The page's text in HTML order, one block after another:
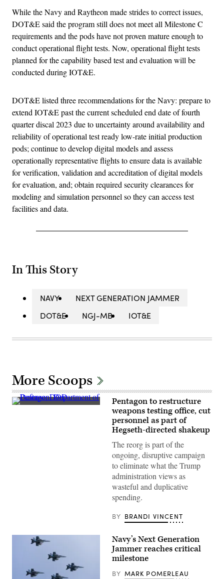
While the Navy and Raytheon made strides to correct issues,
DOT&E said the program still does not meet all Milestone C
requirements and the pods have not proven mature enough to
conduct operational flight tests. Now, operational flight tests
planned for the capability based test and evaluation will be
conducted during IOT&E.
DOT&E listed three recommendations for the Navy: prepare to
extend IOT&E past the current scheduled end date of fourth
quarter discal 2023 due to uncertainty around availability and
reliability of operational test ready low-rate initial production
pods; continue to develop digital models and assess
operationally representative flights to ensure data is available
for verification, validation and accreditation of digital models
for evaluation, and; obtain required security clearances for
modeling and simulation personnel so they can access test
facilities and data.
In This Story
NAVY
NEXT GENERATION JAMMER
DOT&E
NGJ-MB IOT&E
More Scoops
(Photo
Pentagon to restructure
weapons testing office, cut
personnel as part of
Hegseth-directed shakeup
The reorg is part of the
ongoing, disruptive campaign
to eliminate what the Trump
administration views as
wasteful and duplicative
spending.
BY BRANDI VINCENT
Navy’s Next Generation
Jammer reaches critical
milestone
BY MARK POMERLEAU